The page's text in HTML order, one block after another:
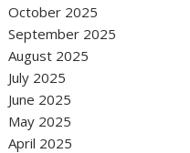
October 2025
September 2025
August 2025
July 2025
June 2025
May 2025
April 2025